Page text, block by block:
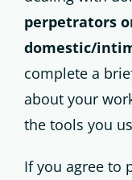
perpetrators
domestic/
complete a
about your
the tools you
If you agree to